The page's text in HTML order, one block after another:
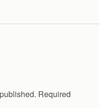
Required